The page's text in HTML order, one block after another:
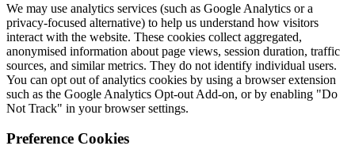
We may use analytics services (such as Google Analytics or a
privacy-focused alternative) to help us understand how visitors
interact with the website. These cookies collect aggregated,
anonymised information about page views, session duration, traffic
sources, and similar metrics. They do not identify individual users.
You can opt out of analytics cookies by using a browser extension
such as the Google Analytics Opt-out Add-on, or by enabling "Do
Not Track" in your browser settings.
Preference Cookies